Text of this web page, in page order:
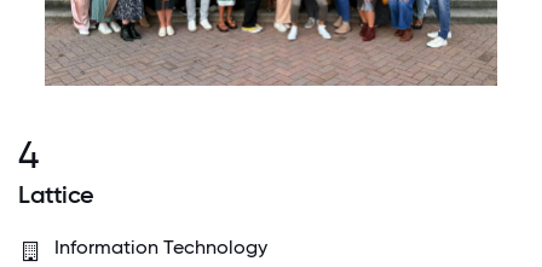
4
Lattice
Information Technology